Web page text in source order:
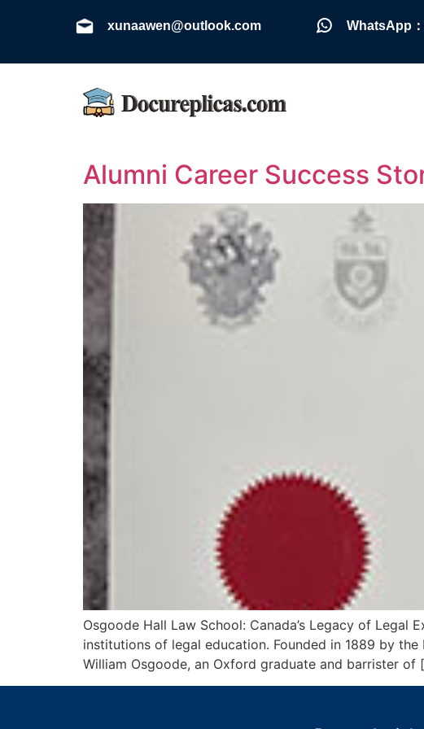
xunaawen@outlook.com WhatsApp
Alumni Career Success
Osgoode Hall Law School: Canada’s Legacy of Legal
institutions of legal education. Founded in 1889 by
William Osgoode, an Oxford graduate and barrister of